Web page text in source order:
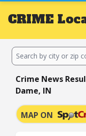
CRIME
Crime News
Dame, IN
MAP ON